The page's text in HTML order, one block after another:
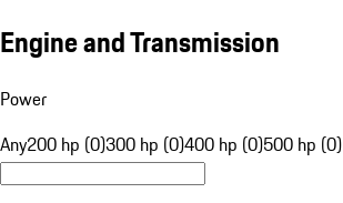
Engine and Transmission
Power
Any200 hp (0)300 hp (0)400 hp (0)500 hp (0)